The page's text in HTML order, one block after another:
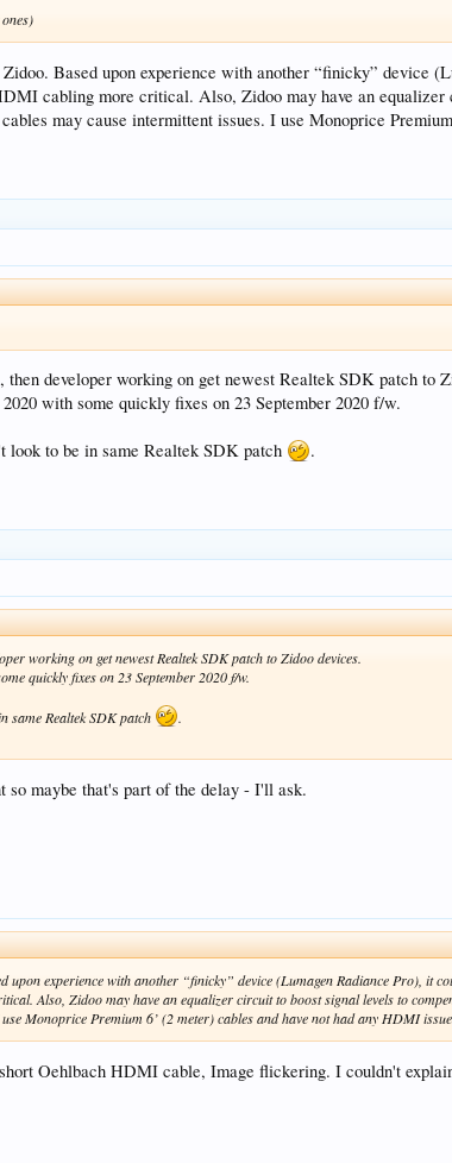
Based upon experience with another “finicky” device
cabling more critical. Also, Zidoo may have an
may cause intermittent issues. I use Monoprice
developer working on get newest Realtek SDK patch to
with some quickly fixes on 23 September 2020 f/w.
look to be in same Realtek SDK patch
.
working on get newest Realtek SDK patch to Zidoo devices.
quickly fixes on 23 September 2020 f/w.
same Realtek SDK patch
.
so maybe that's part of the delay - I'll ask.
upon experience with another “finicky” device (Lumagen Radiance Pro), it
Also, Zidoo may have an equalizer circuit to boost signal levels to
Monoprice Premium 6’ (2 meter) cables and have not had any HDMI
Oehlbach HDMI cable, Image flickering. I couldn't